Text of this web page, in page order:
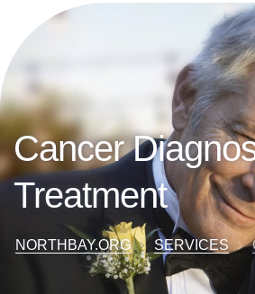
Cancer
Treatment
NORTHBAY.ORG SERVICES